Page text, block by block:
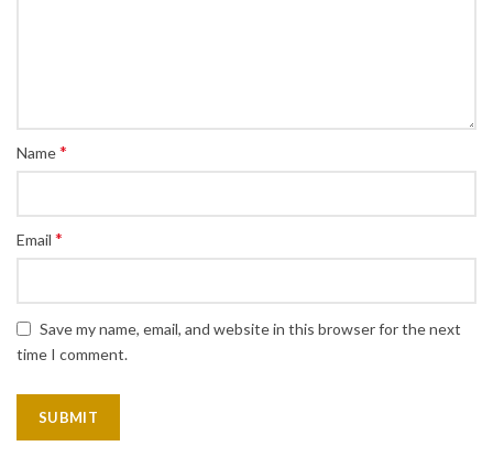
Name*
Email *
Save my name, email, and website in this browser for the next
time I comment.